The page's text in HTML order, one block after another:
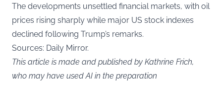
The developments unsettled financial markets, with oil
prices rising sharply while major US stock indexes
declined following Trump’s remarks.
Sources: Daily Mirror.
This article is made and published by Kathrine Frich,
who may have used AI in the preparation